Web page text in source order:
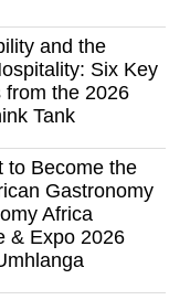
and the
Six Key
from the 2026
Tank
to Become the
Gastronomy
Africa
& Expo 2026